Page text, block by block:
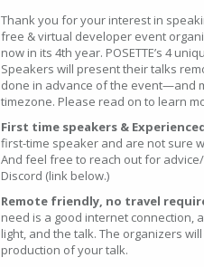
Thank you for your interest in
free & virtual developer event
now in its 4th year. POSETTE’s 4
Speakers will present their talks
done in advance of the event—and
timezone. Please read on to learn
First time speakers &
first-time speaker and are not sure
And feel free to reach out for
Discord (link below.)
Remote friendly, no travel
need is a good internet connection,
light, and the talk. The organizers
production of your talk.